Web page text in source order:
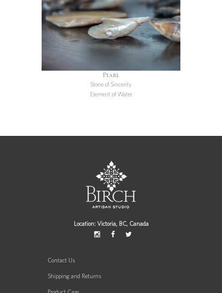
Pearl
Stone of Sincerity
Element of Water
Location: Victoria, BC, Canada
Contact Us
Shipping and Returns